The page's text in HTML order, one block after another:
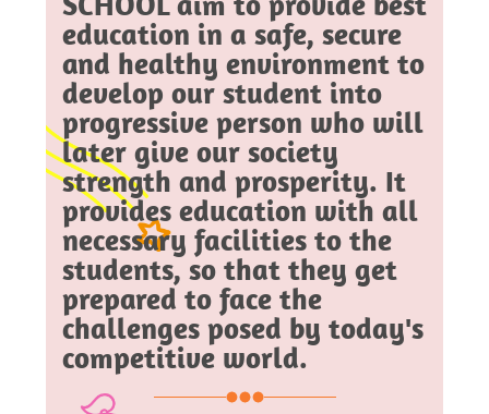
education in a safe, secure
and healthy environment to
develop our student into
progressive person who will
later give our society
strength and prosperity. It
provides education with all
necessary facilities to the
students, so that they get
prepared to face the
challenges posed by today's
competitive world.